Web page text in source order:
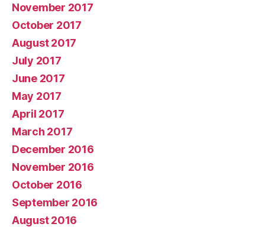
November 2017
October 2017
August 2017
July 2017
June 2017
May 2017
April 2017
March 2017
December 2016
November 2016
October 2016
September 2016
August 2016